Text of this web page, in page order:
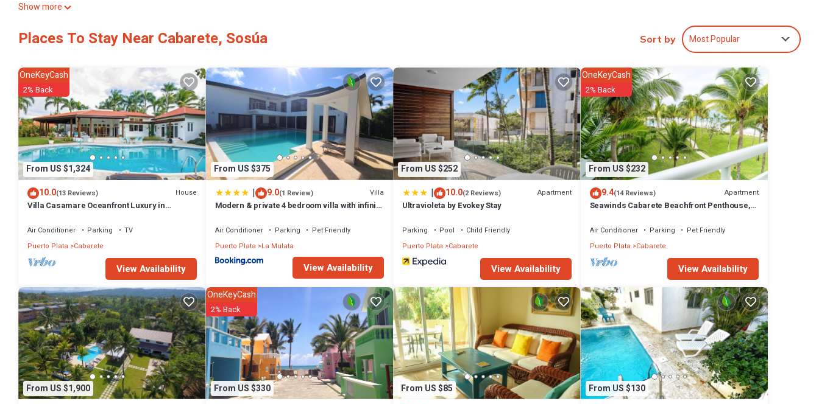
Show more
Places To Stay Near Cabarete, Sosúa Sort by Most Popular
From US $1,324
OneKeyCash
2% Back
10.0(13 Reviews) House
Villa Casamare Oceanfront Luxury in
Air Conditioner Parking
TV
Puerto Plata
Cabarete
View Availability
From US $375
| 9.0(1 Review) Villa
Modern & private 4 bedroom villa with infinity
Air Conditioner Parking
Pet Friendly
Puerto Plata La Mulata
View Availability
From US $252
| 10.0(2 Reviews) Apartment
Ultravioleta by Evokey Stay
Parking Pool
Child Friendly
Puerto Plata
Cabarete
View Availability
From US $232
OneKeyCash
2% Back
9.4(14 Reviews) Apartment
Seawinds Cabarete Beachfront Penthouse,
Air Conditioner Parking
Pet Friendly
Puerto Plata Cabarete
View Availability
From US $1,900 From US $330
OneKeyCash
2% Back
From US $85
From US $130